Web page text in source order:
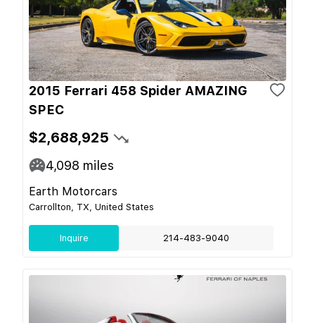
2015 Ferrari 458 Spider AMAZING
SPEC
$2,688,925
4,098 miles
Earth Motorcars
Carrollton, TX, United States
Inquire 214-483-9040